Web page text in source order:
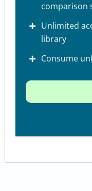
comparison
Unlimited
library
Consume